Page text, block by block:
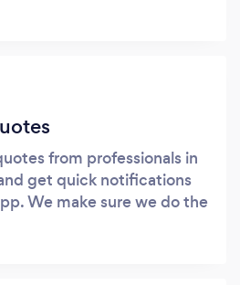
from professionals in
get quick notifications
We make sure we do the